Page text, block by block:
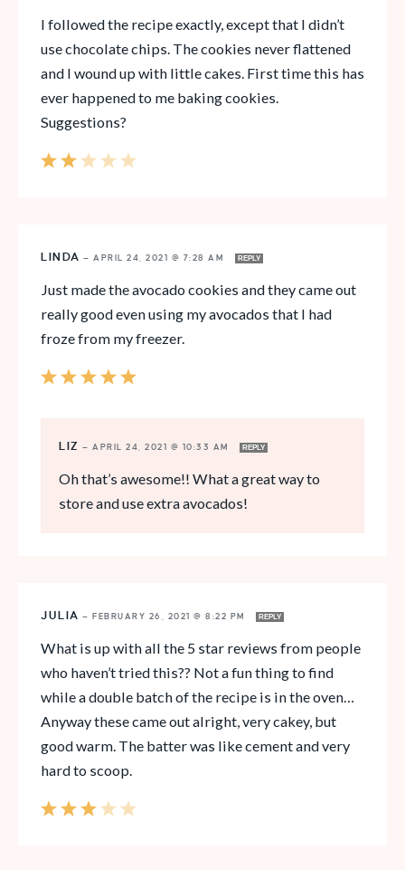
I followed the recipe exactly, except that I didn’t
use chocolate chips. The cookies never flattened
and I wound up with little cakes. First time this has
ever happened to me baking cookies.
Suggestions?
LINDA — APRIL 24, 2021 @ 7:28 AM REPLY
Just made the avocado cookies and they came out
really good even using my avocados that I had
froze from my freezer.
LIZ — APRIL 24, 2021 @ 10:33 AM REPLY
Oh that’s awesome!! What a great way to
store and use extra avocados!
JULIA — FEBRUARY 26, 2021 @ 8:22 PM REPLY
What is up with all the 5 star reviews from people
who haven’t tried this?? Not a fun thing to find
while a double batch of the recipe is in the oven…
Anyway these came out alright, very cakey, but
good warm. The batter was like cement and very
hard to scoop.